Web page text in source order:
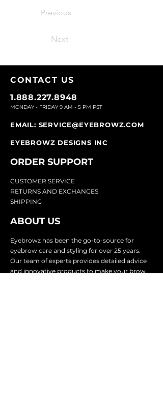
Previous
Next
CONTACT US
1.888.227.8948
MONDAY - FRIDAY 9 AM - 5 PM PST
EMAIL: SERVICE@EYEBROWZ.COM
EYEBROWZ DESIGNS INC
ORDER SUPPORT
CUSTOMER SERVICE
RETURNS AND EXCHANGES
SHIPPING
ABOUT US
Eyebrowz has been the go-to-source for
eyebrow care and styling for over 25 years.
Our team of experts provides detailed advice
and innovative products to make your brow